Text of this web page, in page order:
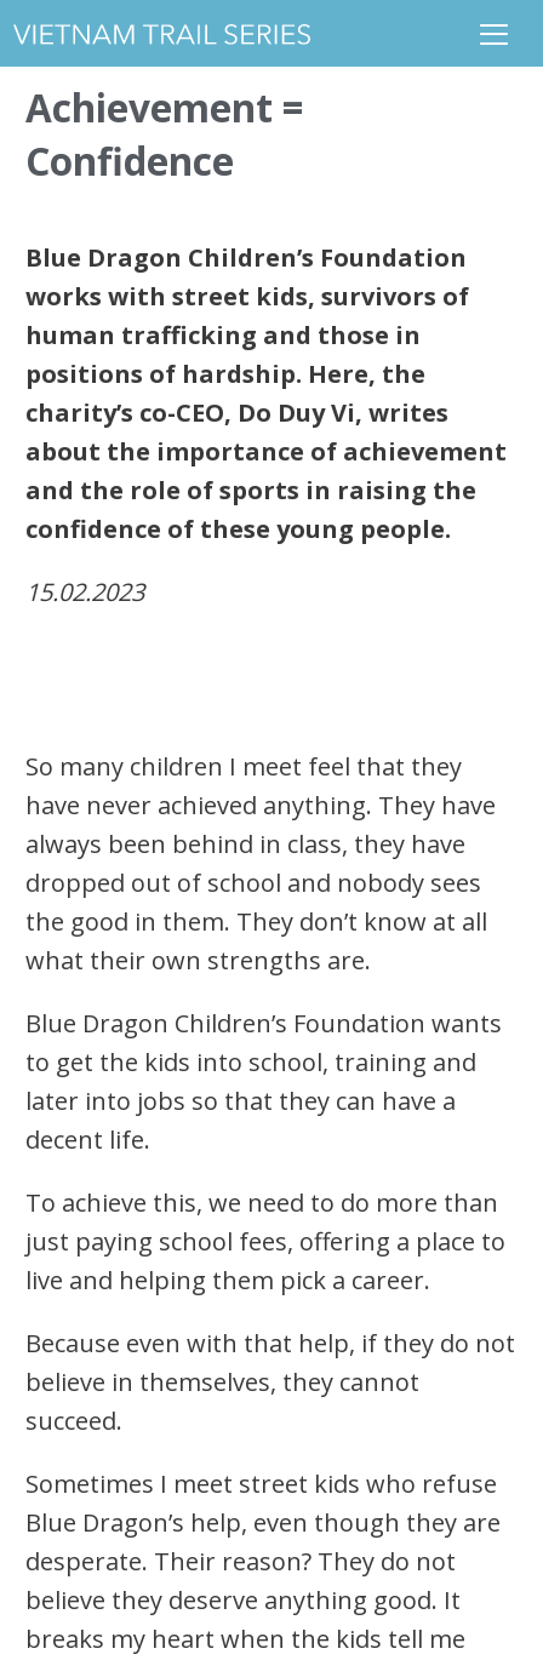
Achievement =
Confidence
Blue Dragon Children’s Foundation
works with street kids, survivors of
human trafficking and those in
positions of hardship. Here, the
charity’s co-CEO, Do Duy Vi, writes
about the importance of achievement
and the role of sports in raising the
confidence of these young people.
15.02.2023
So many children I meet feel that they
have never achieved anything. They have
always been behind in class, they have
dropped out of school and nobody sees
the good in them. They don’t know at all
what their own strengths are.
Blue Dragon Children’s Foundation wants
to get the kids into school, training and
later into jobs so that they can have a
decent life.
To achieve this, we need to do more than
just paying school fees, offering a place to
live and helping them pick a career.
Because even with that help, if they do not
believe in themselves, they cannot
succeed.
Sometimes I meet street kids who refuse
Blue Dragon’s help, even though they are
desperate. Their reason? They do not
believe they deserve anything good. It
breaks my heart when the kids tell me